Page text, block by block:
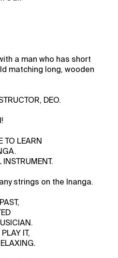
a man who has short
matching long, wooden
DEO.
TO LEARN
strings on the Inanga.
IT,